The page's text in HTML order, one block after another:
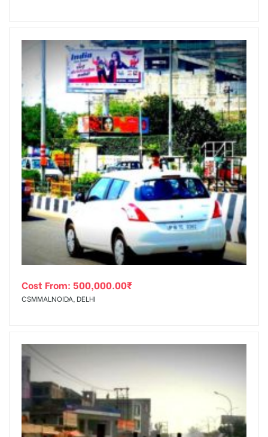
Cost From: 500,000.00₹
CSMMALNOIDA, DELHI